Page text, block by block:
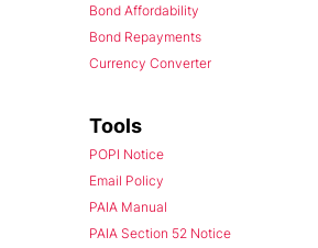
Bond Affordability
Bond Repayments
Currency Converter
Tools
POPI Notice
Email Policy
PAIA Manual
PAIA Section 52 Notice